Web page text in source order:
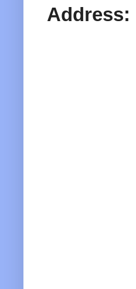
Address: